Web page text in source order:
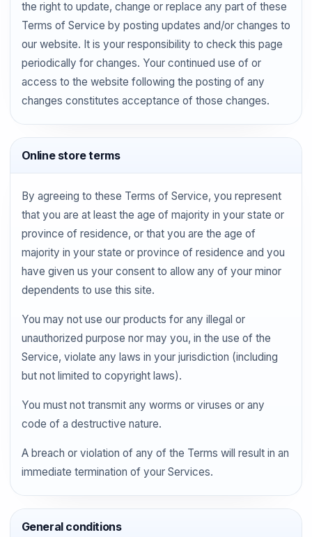
the right to update, change or replace any part of these
Terms of Service by posting updates and/or changes to
our website. It is your responsibility to check this page
periodically for changes. Your continued use of or
access to the website following the posting of any
changes constitutes acceptance of those changes.
Online store terms
By agreeing to these Terms of Service, you represent
that you are at least the age of majority in your state or
province of residence, or that you are the age of
majority in your state or province of residence and you
have given us your consent to allow any of your minor
dependents to use this site.
You may not use our products for any illegal or
unauthorized purpose nor may you, in the use of the
Service, violate any laws in your jurisdiction (including
but not limited to copyright laws).
You must not transmit any worms or viruses or any
code of a destructive nature.
A breach or violation of any of the Terms will result in an
immediate termination of your Services.
General conditions